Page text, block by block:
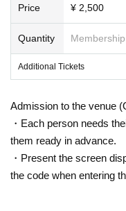
I don't
INSRiA
IVY
antasia-
MiIM
s such as the new
rence
※上記内容は感染拡
お願いしております
Please note that you
※At this venue, we
"Guidelines for
fection in Live
Thank you for your
Price ¥ 2,500
Quantity
Additional Tickets
Admission to the venue
・Each person needs
them ready in advance.
・Present the screen
the code when entering